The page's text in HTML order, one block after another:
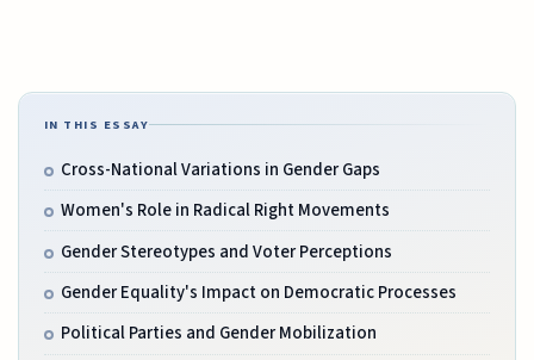
IN THIS ESSAY
Cross-National Variations in Gender Gaps
Women's Role in Radical Right Movements
Gender Stereotypes and Voter Perceptions
Gender Equality's Impact on Democratic Processes
Political Parties and Gender Mobilization